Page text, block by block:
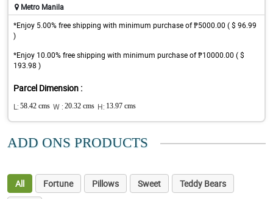
Metro Manila
*Enjoy 5.00% free shipping with minimum purchase of ₱5000.00 ( $ 96.99
)
*Enjoy 10.00% free shipping with minimum purchase of ₱10000.00 ( $
193.98 )
Parcel Dimension :
L: 58.42 cms W : 20.32 cms H: 13.97 cms
ADD ONS PRODUCTS
All Fortune Pillows Sweet
Teddy Bears